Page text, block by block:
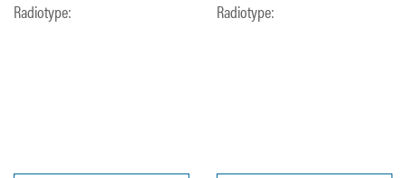
Radiotype:
Radiotype: